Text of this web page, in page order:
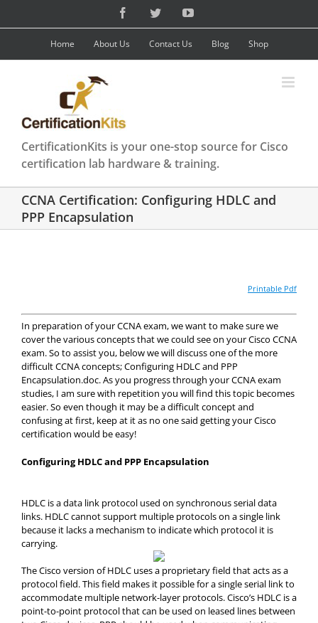
content
FacebookTwitterYouTube
Home About Us Contact Us Blog Shop
CertificationKits is your one-stop source for Cisco
certification lab hardware & training.
CCNA Certification: Configuring HDLC and
PPP Encapsulation
Printable Pdf
In preparation of your CCNA exam, we want to make sure we
cover the various concepts that we could see on your Cisco CCNA
exam. So to assist you, below we will discuss one of the more
difficult CCNA concepts; Configuring HDLC and PPP
Encapsulation.doc. As you progress through your CCNA exam
studies, I am sure with repetition you will find this topic becomes
easier. So even though it may be a difficult concept and
confusing at first, keep at it as no one said getting your Cisco
certification would be easy!
Configuring HDLC and PPP Encapsulation
HDLC is a data link protocol used on synchronous serial data
links. HDLC cannot support multiple protocols on a single link
because it lacks a mechanism to indicate which protocol it is
carrying.
The Cisco version of HDLC uses a proprietary field that acts as a
protocol field. This field makes it possible for a single serial link to
accommodate multiple network-layer protocols. Cisco’s HDLC is a
point-to-point protocol that can be used on leased lines between